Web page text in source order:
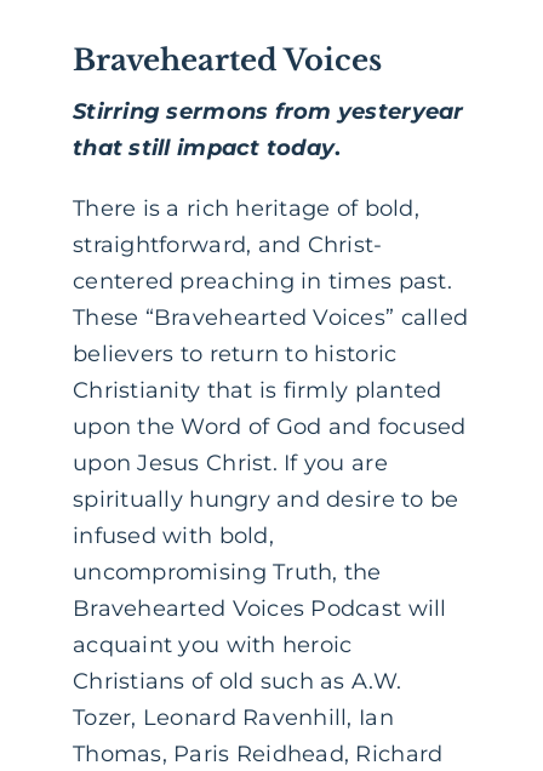
Bravehearted Voices
Stirring sermons from yesteryear
that still impact today.
There is a rich heritage of bold,
straightforward, and Christ-
centered preaching in times past.
These “Bravehearted Voices” called
believers to return to historic
Christianity that is firmly planted
upon the Word of God and focused
upon Jesus Christ. If you are
spiritually hungry and desire to be
infused with bold,
uncompromising Truth, the
Bravehearted Voices Podcast will
acquaint you with heroic
Christians of old such as A.W.
Tozer, Leonard Ravenhill, Ian
Thomas, Paris Reidhead, Richard